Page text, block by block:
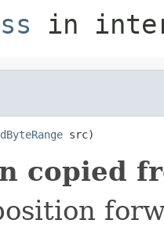
in
src)
copied